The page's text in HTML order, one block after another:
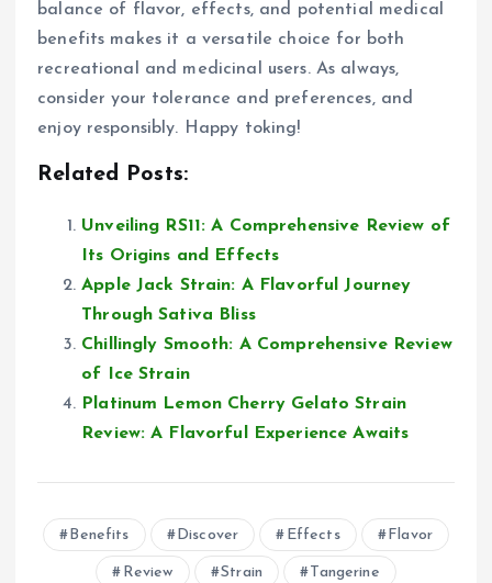
balance of flavor, effects, and potential medical
benefits makes it a versatile choice for both
recreational and medicinal users. As always,
consider your tolerance and preferences, and
enjoy responsibly. Happy toking!
Related Posts:
Unveiling RS11: A Comprehensive Review of
Its Origins and Effects
Apple Jack Strain: A Flavorful Journey
Through Sativa Bliss
Chillingly Smooth: A Comprehensive Review
of Ice Strain
Platinum Lemon Cherry Gelato Strain
Review: A Flavorful Experience Awaits
Benefits Discover Effects Flavor
Review Strain Tangerine